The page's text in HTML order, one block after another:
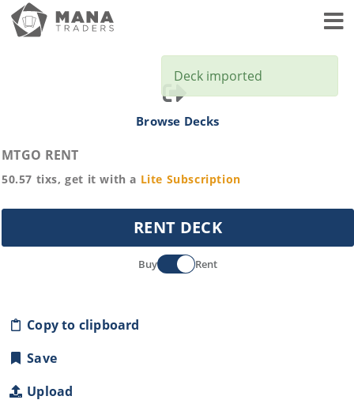
Browse Decks
MTGO RENT
50.57 tixs, get it with a Lite Subscription
RENT DECK
Buy Rent
Copy to clipboard
Save
Upload
Deck imported